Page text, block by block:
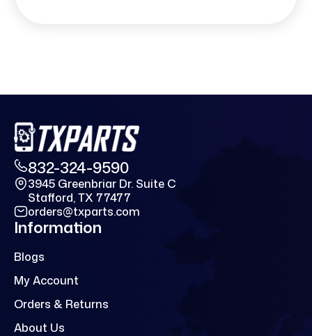
832-324-9590
3945 Greenbriar Dr. Suite C
Stafford, TX 77477
orders@txparts.com
Information
Blogs
My Account
Orders & Returns
About Us